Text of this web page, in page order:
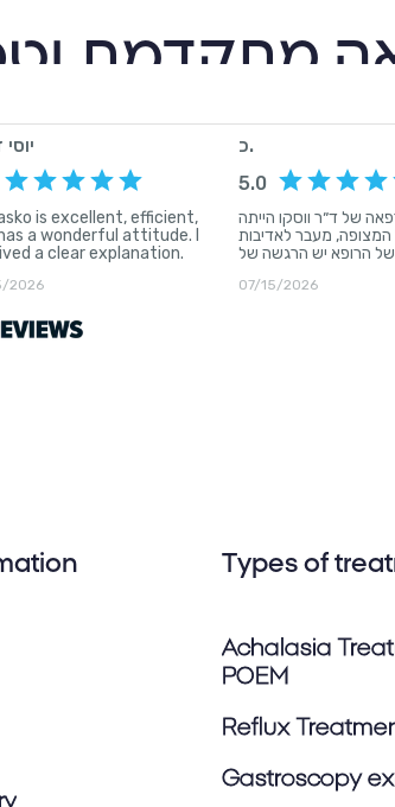
מתקדמת
Types of
Achalasia
POEM
Reflux
Gastroscopy